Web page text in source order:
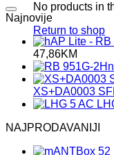
No products in
Return to shop
Najnovije
47,86KM
XS+DA0003
NAJPRODAVANIJI